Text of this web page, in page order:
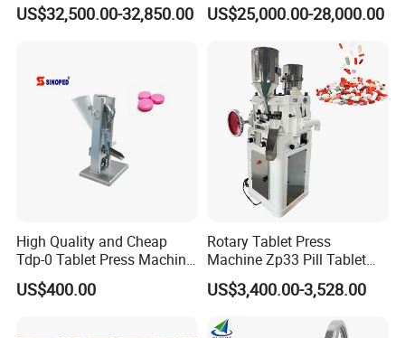
Rotary Tablet Pill Press
US$32,500.00-32,850.00
Effervescent Pill Tablet
Pharmaceutical Pressing
Equipment
US$25,000.00-28,000.00
High Quality and Cheap
Tdp-0 Tablet Press Machine
Small Tablet Machine
Manual Single Punch
US$400.00
Rotary Tablet Press
Machine Zp33 Pill Tablet
Press Machine
US$3,400.00-3,528.00